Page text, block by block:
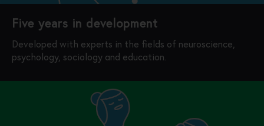
Five years in development
Developed with experts in the fields of neuroscience,
psychology, sociology and education.